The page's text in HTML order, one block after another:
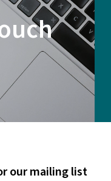
our mailing list